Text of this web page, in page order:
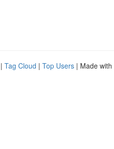
| Tag Cloud | Top Users | Made with